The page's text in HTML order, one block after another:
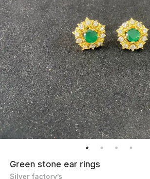
Green stone ear rings
Silver factory’s